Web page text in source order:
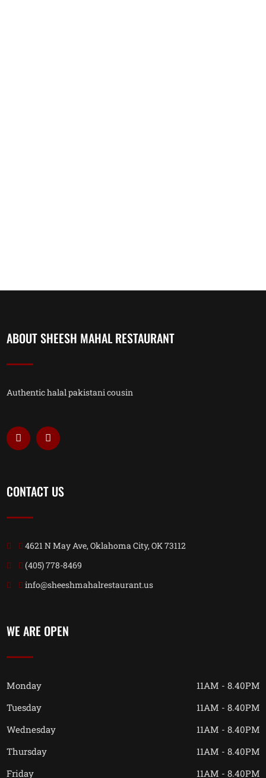
ABOUT SHEESH MAHAL RESTAURANT
Authentic halal pakistani cousin
CONTACT US
4621 N May Ave, Oklahoma City, OK 73112
(405) 778-8469
info@sheeshmahalrestaurant.us
WE ARE OPEN
Monday
11AM - 8.40PM
Tuesday
11AM - 8.40PM
Wednesday
11AM - 8.40PM
Thursday
11AM - 8.40PM
Friday
11AM - 8.40PM